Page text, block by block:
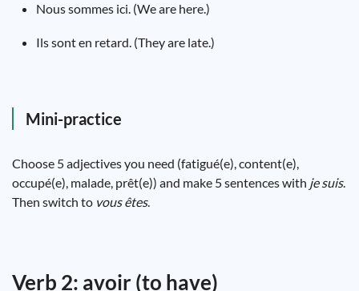
Nous sommes ici. (We are here.)
Ils sont en retard. (They are late.)
Mini-practice
Choose 5 adjectives you need (fatigué(e), content(e),
occupé(e), malade, prêt(e)) and make 5 sentences with je suis.
Then switch to vous êtes.
Verb 2: avoir (to have)